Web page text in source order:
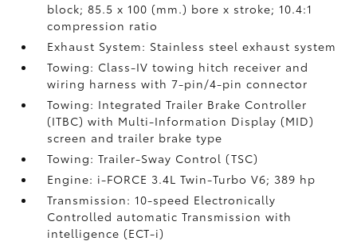
block; 85.5 x 100 (mm.) bore x stroke; 10.4:1
compression ratio
Exhaust System: Stainless steel exhaust system
Towing: Class-IV towing hitch receiver and
wiring harness with 7-pin/4-pin connector
Towing: Integrated Trailer Brake Controller
(ITBC)with Multi-Information Display (MID)
screen and trailer brake type
Towing: Trailer-Sway Control (TSC)
Engine: i-FORCE 3.4L Twin-Turbo V6; 389 hp
Transmission: 10-speed Electronically
Controlled automatic Transmission with
intelligence (ECT-i)